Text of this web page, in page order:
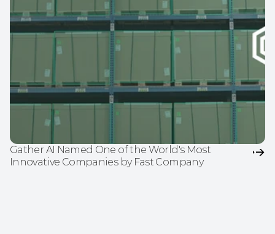
Gather AI Named One of the World's Most
Innovative Companies by Fast Company